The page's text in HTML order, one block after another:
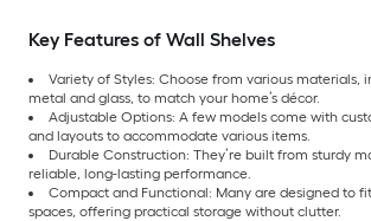
Key Features of Wall Shelves
Variety of Styles: Choose from various materials,
metal and glass, to match your home’s décor.
Adjustable Options: A few models come with
and layouts to accommodate various items.
Durable Construction: They’re built from sturdy
reliable, long-lasting performance.
Compact and Functional: Many are designed to
spaces, offering practical storage without clutter.